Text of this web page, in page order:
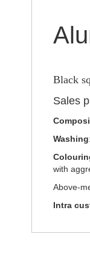
Black
Sales
Washing
with
Above-
Intra